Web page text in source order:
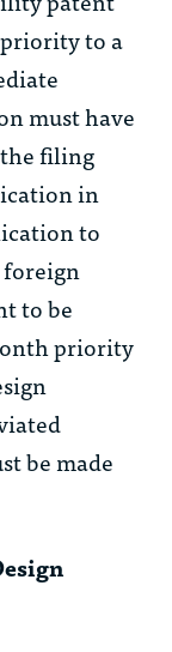
to a
must have
filing
in
to
to be
priority
be made